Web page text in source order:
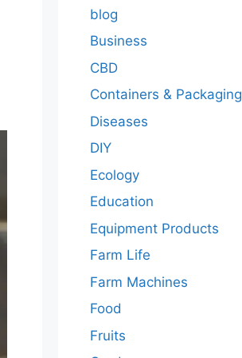
blog
Business
CBD
Containers & Packaging
Diseases
DIY
Ecology
Education
Equipment Products
Farm Life
Farm Machines
Food
Fruits